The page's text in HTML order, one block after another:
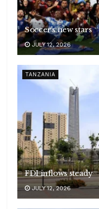
Soccer’s new stars
JULY 12, 2026
TANZANIA
FDI inflows steady
JULY 12, 2026